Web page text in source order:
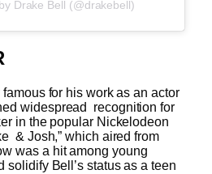
Drake Bell (@drakebell)
for his work as an actor
widespread recognition for
in the popular Nickelodeon
& Josh,” which aired from
was a hit among young
Bell’s status as a teen